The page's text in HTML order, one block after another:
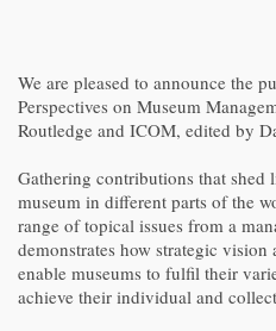
We are pleased to announce the
Perspectives on Museum
Routledge and ICOM, edited by
Gathering contributions that
museum in different parts of the
range of topical issues from a
demonstrates how strategic vision
enable museums to fulfil their
achieve their individual and